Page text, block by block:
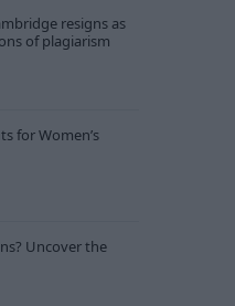
resigns as
of plagiarism
for Women’s
Uncover the